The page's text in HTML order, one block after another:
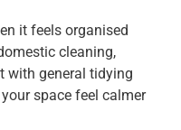
it feels organised
cleaning,
with general tidying
space feel calmer